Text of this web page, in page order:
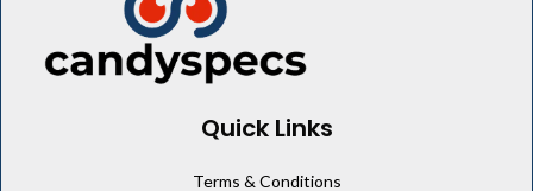
Quick Links
Terms & Conditions